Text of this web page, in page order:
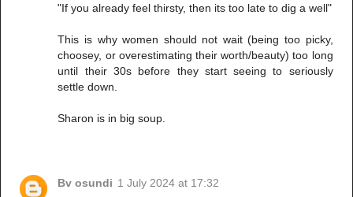
"If you already feel thirsty, then its too late to dig a well"
This is why women should not wait (being too picky,
choosey, or overestimating their worth/beauty) too long
until their 30s before they start seeing to seriously
settle down.
Sharon is in big soup.
Bv osundi 1 July 2024 at 17:32